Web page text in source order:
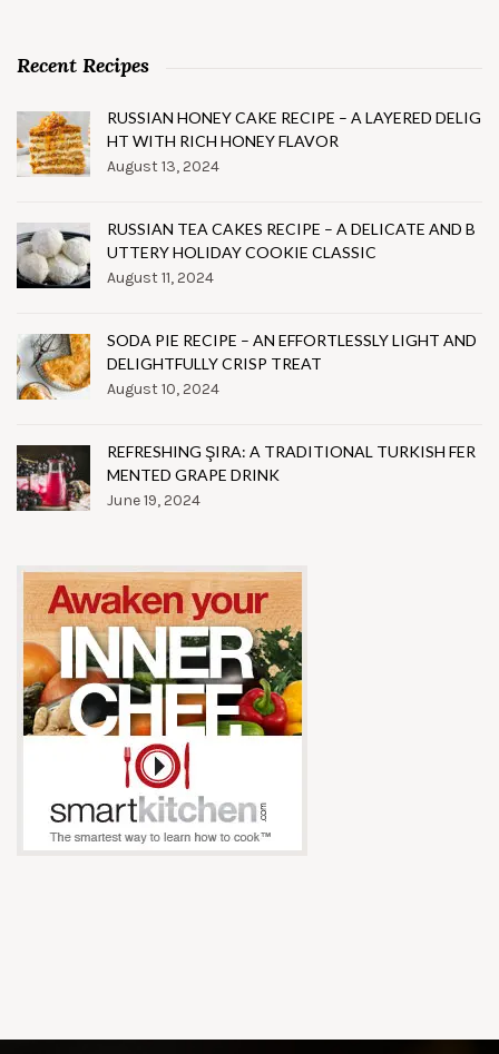
Recent Recipes
RUSSIAN HONEY CAKE RECIPE – A LAYERED DELIG
HT WITH RICH HONEY FLAVOR
August 13, 2024
RUSSIAN TEA CAKES RECIPE – A DELICATE AND B
UTTERY HOLIDAY COOKIE CLASSIC
August 11, 2024
SODA PIE RECIPE – AN EFFORTLESSLY LIGHT AND
DELIGHTFULLY CRISP TREAT
August 10, 2024
REFRESHING ŞIRA: A TRADITIONAL TURKISH FER
MENTED GRAPE DRINK
June 19, 2024